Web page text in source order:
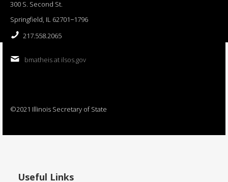
300 S. Second St.
Springfield, IL 62701−1796
217.558.2065
bmatheis at ilsos.gov
©2021 Illinois Secretary of State
Useful Links